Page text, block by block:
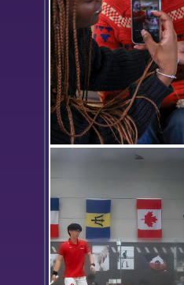
Corin Wiggins ’26
Leah Henning ’26
Associate Professor
Science Dan
the “Paws for a
Room.